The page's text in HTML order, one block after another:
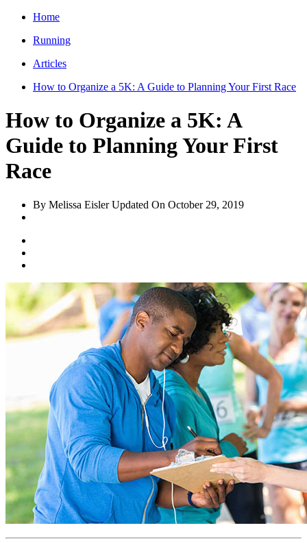
Home
Running
Articles
How to Organize a 5K: A Guide to Planning Your First Race
How to Organize a 5K: A
Guide to Planning Your First
Race
By Melissa Eisler Updated On October 29, 2019